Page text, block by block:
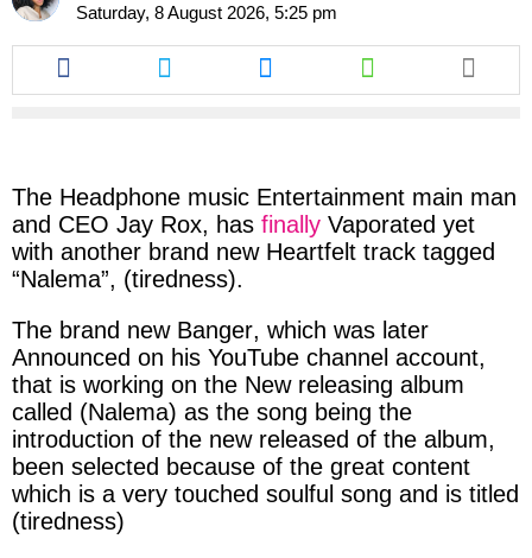
Saturday, 8 August 2026, 5:25 pm
Share
this
article
Share
this
article
Share
this
article
Share
this
article
The Headphone music Entertainment main man
and CEO Jay Rox, has finally Vaporated yet
with another brand new Heartfelt track tagged
“Nalema”, (tiredness).
The brand new Banger, which was later
Announced on his YouTube channel account,
that is working on the New releasing album
called (Nalema) as the song being the
introduction of the new released of the album,
been selected because of the great content
which is a very touched soulful song and is titled
(tiredness)